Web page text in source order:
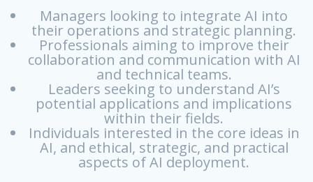
Managers looking to integrate AI into
their operations and strategic planning.
Professionals aiming to improve their
collaboration and communication with AI
and technical teams.
Leaders seeking to understand AI’s
potential applications and implications
within their fields.
Individuals interested in the core ideas in
AI, and ethical, strategic, and practical
aspects of AI deployment.